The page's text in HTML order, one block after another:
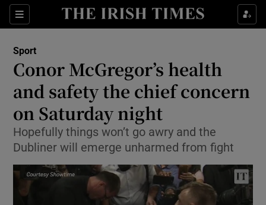
Sections
Show Property sub sections
Show Health sub sections
Show Life & Style sub sections
Show Culture sub sections
Show Environment sub sections
Show Technology sub sections
Sport
Conor McGregor’s health
and safety the chief concern
on Saturday night
Hopefully things won’t go awry and the
Dubliner will emerge unharmed from fight